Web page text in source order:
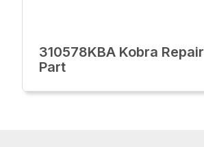
310578KBA Kobra Repair
Part